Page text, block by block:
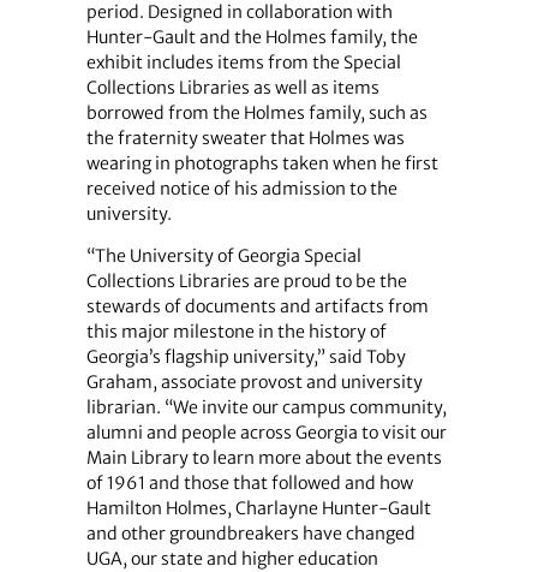
period. Designed in collaboration with
Hunter-Gault and the Holmes family, the
exhibit includes items from the Special
Collections Libraries as well as items
borrowed from the Holmes family, such as
the fraternity sweater that Holmes was
wearing in photographs taken when he first
received notice of his admission to the
university.
“The University of Georgia Special
Collections Libraries are proud to be the
stewards of documents and artifacts from
this major milestone in the history of
Georgia’s flagship university,” said Toby
Graham, associate provost and university
librarian. “We invite our campus community,
alumni and people across Georgia to visit our
Main Library to learn more about the events
of 1961 and those that followed and how
Hamilton Holmes, Charlayne Hunter-Gault
and other groundbreakers have changed
UGA, our state and higher education